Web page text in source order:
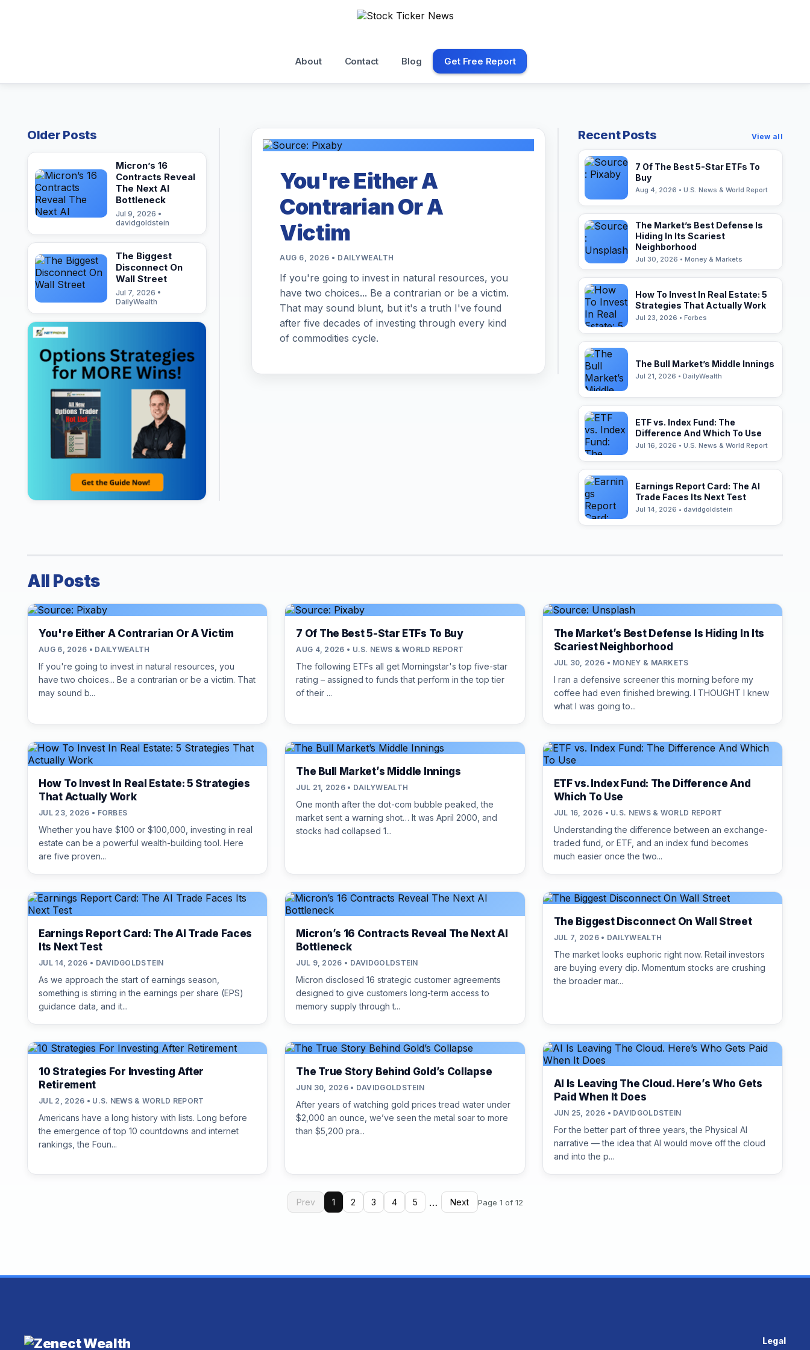
About Contact Blog Get Free Report
Older Posts
Micron’s 16
Contracts Reveal
The Next AI
Bottleneck
Jul 9, 2026 •
davidgoldstein
The Biggest
Disconnect On
Wall Street
Jul 7, 2026 •
DailyWealth
You're Either A
Contrarian Or A
Victim
AUG 6, 2026 • DAILYWEALTH
If you're going to invest in natural resources, you
have two choices... Be a contrarian or be a victim.
That may sound blunt, but it's a truth I've found
after five decades of investing through every kind
of commodities cycle.
Recent Posts View all
7 Of The Best 5-Star ETFs To
Buy
Aug 4, 2026 • U.S. News & World Report
The Market’s Best Defense Is
Hiding In Its Scariest
Neighborhood
Jul 30, 2026 • Money & Markets
How To Invest In Real Estate: 5
Strategies That Actually Work
Jul 23, 2026 • Forbes
The Bull Market’s Middle Innings
Jul 21, 2026 • DailyWealth
ETF vs. Index Fund: The
Difference And Which To Use
Jul 16, 2026 • U.S. News & World Report
Earnings Report Card: The AI
Trade Faces Its Next Test
Jul 14, 2026 • davidgoldstein
All Posts
You're Either A Contrarian Or A Victim
AUG 6, 2026 • DAILYWEALTH
If you're going to invest in natural resources, you
have two choices... Be a contrarian or be a victim. That
may sound b...
7 Of The Best 5-Star ETFs To Buy
AUG 4, 2026 • U.S. NEWS & WORLD REPORT
The following ETFs all get Morningstar's top five-star
rating – assigned to funds that perform in the top tier
of their ...
The Market’s Best Defense Is Hiding In Its
Scariest Neighborhood
JUL 30, 2026 • MONEY & MARKETS
I ran a defensive screener this morning before my
coffee had even finished brewing. I THOUGHT I knew
what I was going to...
How To Invest In Real Estate: 5 Strategies
That Actually Work
JUL 23, 2026 • FORBES
Whether you have $100 or $100,000, investing in real
estate can be a powerful wealth-building tool. Here
are five proven...
The Bull Market’s Middle Innings
JUL 21, 2026 • DAILYWEALTH
One month after the dot-com bubble peaked, the
market sent a warning shot… It was April 2000, and
stocks had collapsed 1...
ETF vs. Index Fund: The Difference And
Which To Use
JUL 16, 2026 • U.S. NEWS & WORLD REPORT
Understanding the difference between an exchange-
traded fund, or ETF, and an index fund becomes
much easier once the two...
Earnings Report Card: The AI Trade Faces
Its Next Test
JUL 14, 2026 • DAVIDGOLDSTEIN
As we approach the start of earnings season,
something is stirring in the earnings per share (EPS)
guidance data, and it...
Micron’s 16 Contracts Reveal The Next AI
Bottleneck
JUL 9, 2026 • DAVIDGOLDSTEIN
Micron disclosed 16 strategic customer agreements
designed to give customers long-term access to
memory supply through t...
The Biggest Disconnect On Wall Street
JUL 7, 2026 • DAILYWEALTH
The market looks euphoric right now. Retail investors
are buying every dip. Momentum stocks are crushing
the broader mar...
10 Strategies For Investing After
Retirement
JUL 2, 2026 • U.S. NEWS & WORLD REPORT
Americans have a long history with lists. Long before
the emergence of top 10 countdowns and internet
rankings, the Foun...
The True Story Behind Gold’s Collapse
JUN 30, 2026 • DAVIDGOLDSTEIN
After years of watching gold prices tread water under
$2,000 an ounce, we’ve seen the metal soar to more
than $5,200 pra...
AI Is Leaving The Cloud. Here’s Who Gets
Paid When It Does
JUN 25, 2026 • DAVIDGOLDSTEIN
For the better part of three years, the Physical AI
narrative — the idea that AI would move off the cloud
and into the p...
Prev 1 2 3 4 5 … Next Page 1 of 12
Legal